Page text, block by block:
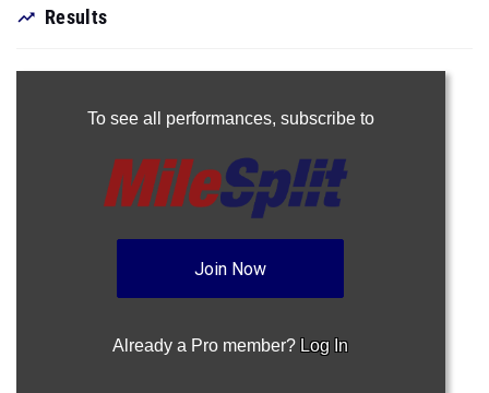
Results
To see all performances, subscribe to
Join Now
Already a Pro member? Log In